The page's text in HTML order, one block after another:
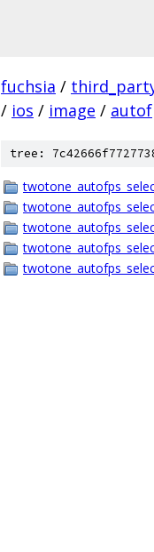
fuchsia /
/ ios / image /
tree: